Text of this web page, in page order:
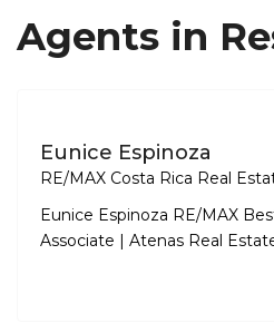
Agents in
Eunice Espinoza
RE/MAX Costa Rica Real
Eunice Espinoza RE/MAX
Associate | Atenas Real